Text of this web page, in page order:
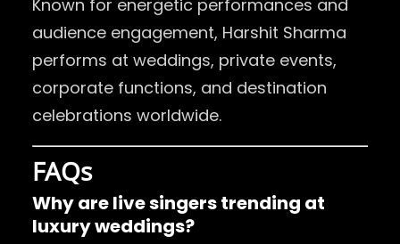
Known for energetic performances and
audience engagement, Harshit Sharma
performs at weddings, private events,
corporate functions, and destination
celebrations worldwide.
FAQs
Why are live singers trending at
luxury weddings?